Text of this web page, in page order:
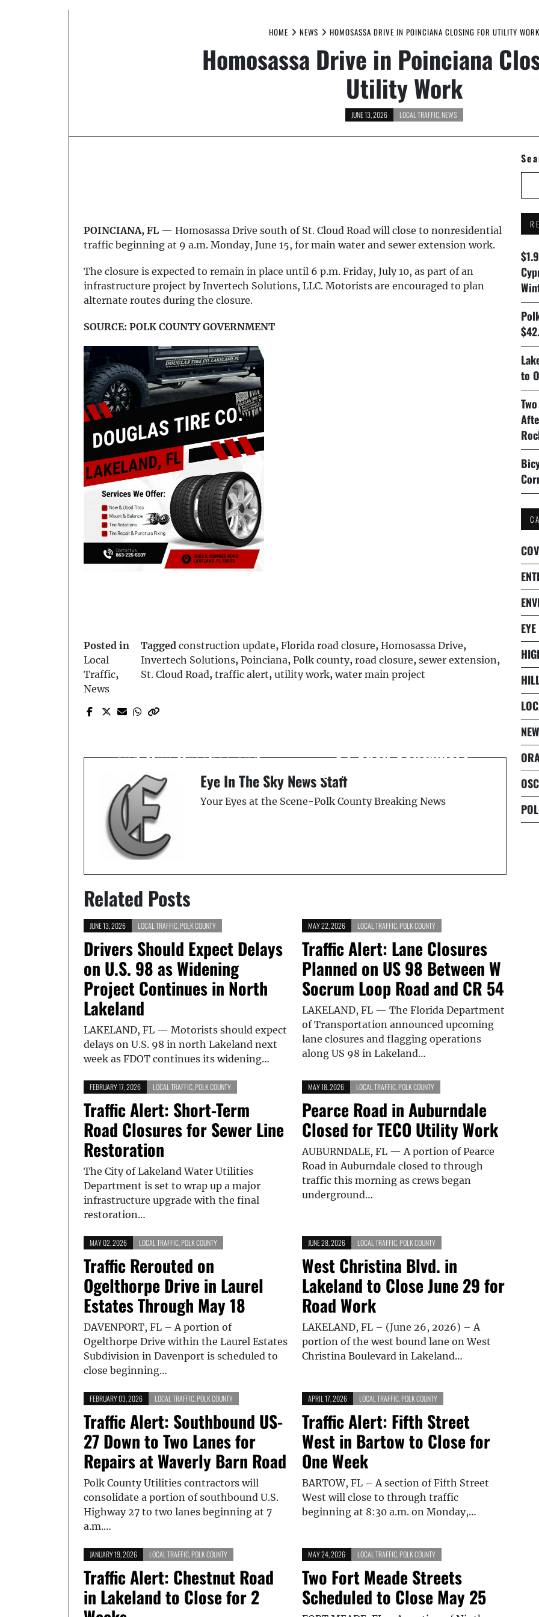
HOME NEWS HOMOSASSA DRIVE IN POINCIANA CLOSING FOR UTILITY WORK
Homosassa Drive in Poinciana
Utility Work
JUNE 13, 2026 LOCAL TRAFFIC NEWS
POINCIANA, FL — Homosassa Drive south of St. Cloud Road will close to nonresidential
traffic beginning at 9 a.m. Monday, June 15, for main water and sewer extension work.
The closure is expected to remain in place until 6 p.m. Friday, July 10, as part of an
infrastructure project by Invertech Solutions, LLC. Motorists are encouraged to plan
alternate routes during the closure.
SOURCE: POLK COUNTY GOVERNMENT
Posted in
Local
Traffic,
News
Taggedconstruction update,Florida road closure,Homosassa Drive,
Invertech Solutions,Poinciana,Polk county,road closure,sewer extension,
St. Cloud Road,traffic alert,utility work,water main project
Kissimmee Man Charged
and-Run Crashes and
During Traffic Stop: FHP
Eye In The Sky News Staff
Your Eyes at the Scene-Polk County Breaking News
Related Posts
JUNE 13, 2026 LOCAL TRAFFIC POLK COUNTY
Drivers Should Expect Delays
on U.S. 98 as Widening
Project Continues in North
Lakeland
LAKELAND, FL — Motorists should expect
delays on U.S. 98 in north Lakeland next
week as FDOT continues its widening…
MAY 22, 2026 LOCAL TRAFFIC POLK COUNTY
Traffic Alert: Lane Closures
Planned on US 98 Between W
Socrum Loop Road and CR 54
LAKELAND, FL — The Florida Department
of Transportation announced upcoming
lane closures and flagging operations
along US 98 in Lakeland…
FEBRUARY 17, 2026 LOCAL TRAFFIC POLK COUNTY
Traffic Alert: Short-Term
Road Closures for Sewer Line
Restoration
The City of Lakeland Water Utilities
Department is set to wrap up a major
infrastructure upgrade with the final
restoration…
MAY 18, 2026 LOCAL TRAFFIC POLK COUNTY
Pearce Road in Auburndale
Closed for TECO Utility Work
AUBURNDALE, FL — A portion of Pearce
Road in Auburndale closed to through
traffic this morning as crews began
underground…
MAY 02, 2026 LOCAL TRAFFIC POLK COUNTY
Traffic Rerouted on
Ogelthorpe Drive in Laurel
Estates Through May 18
DAVENPORT, FL – A portion of
Ogelthorpe Drive within the Laurel Estates
Subdivision in Davenport is scheduled to
close beginning…
JUNE 28, 2026 LOCAL TRAFFIC POLK COUNTY
West Christina Blvd. in
Lakeland to Close June 29 for
Road Work
LAKELAND, FL – (June 26, 2026) – A
portion of the west bound lane on West
Christina Boulevard in Lakeland…
FEBRUARY 03, 2026 LOCAL TRAFFIC POLK COUNTY
Traffic Alert: Southbound US-
27 Down to Two Lanes for
Repairs at Waverly Barn Road
Polk County Utilities contractors will
consolidate a portion of southbound U.S.
Highway 27 to two lanes beginning at 7
a.m.…
APRIL 17, 2026 LOCAL TRAFFIC POLK COUNTY
Traffic Alert: Fifth Street
West in Bartow to Close for
One Week
BARTOW, FL – A section of Fifth Street
West will close to through traffic
beginning at 8:30 a.m. on Monday,…
JANUARY 19, 2026 LOCAL TRAFFIC POLK COUNTY
Traffic Alert: Chestnut Road
in Lakeland to Close for 2
MAY 24, 2026 LOCAL TRAFFIC POLK COUNTY
Two Fort Meade Streets
Scheduled to Close May 25
to